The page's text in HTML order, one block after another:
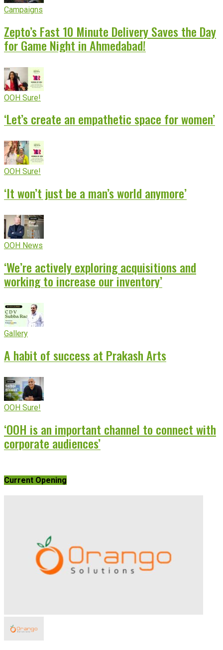
Campaigns
Zepto’s Fast 10 Minute Delivery Saves the Day
for Game Night in Ahmedabad!
OOH Sure!
‘Let’s create an empathetic space for women’
OOH Sure!
‘It won’t just be a man’s world anymore’
OOH News
‘We’re actively exploring acquisitions and
working to increase our inventory’
Gallery
A habit of success at Prakash Arts
OOH Sure!
‘OOH is an important channel to connect with
corporate audiences’
Current Opening